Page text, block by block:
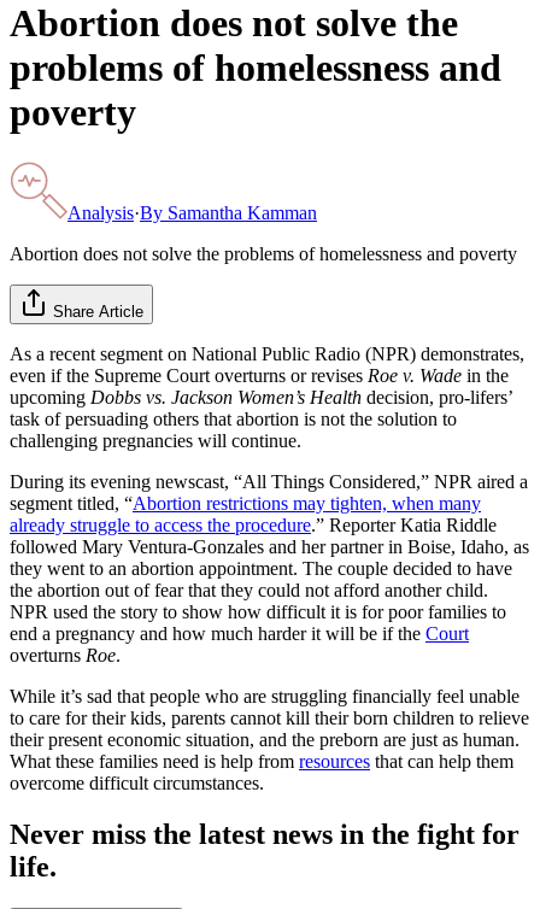
Abortion does not solve the
problems of homelessness and
poverty
Analysis·By Samantha Kamman
Abortion does not solve the problems of homelessness and poverty
Share Article
As a recent segment on National Public Radio (NPR) demonstrates,
even if the Supreme Court overturns or revises Roe v. Wade in the
upcoming Dobbs vs. Jackson Women’s Health decision, pro-lifers’
task of persuading others that abortion is not the solution to
challenging pregnancies will continue.
During its evening newscast, “All Things Considered,” NPR aired a
segment titled, “Abortion restrictions may tighten, when many
already struggle to access the procedure.” Reporter Katia Riddle
followed Mary Ventura-Gonzales and her partner in Boise, Idaho, as
they went to an abortion appointment. The couple decided to have
the abortion out of fear that they could not afford another child.
NPR used the story to show how difficult it is for poor families to
end a pregnancy and how much harder it will be if the Court
overturns Roe.
While it’s sad that people who are struggling financially feel unable
to care for their kids, parents cannot kill their born children to relieve
their present economic situation, and the preborn are just as human.
What these families need is help from resources that can help them
overcome difficult circumstances.
Never miss the latest news in the fight for
life.